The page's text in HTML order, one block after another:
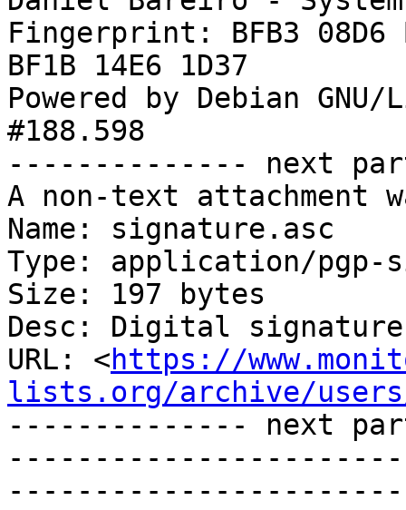
Fingerprint: BFB3 08D6
BF1B 14E6 1D37
Powered by Debian
#188.598
-------------- next
A non-text attachment
Name: signature.asc
Type: application/pgp-
Size: 197 bytes
Desc: Digital signature
URL: <https://
lists.org/archive/users/
-------------- next